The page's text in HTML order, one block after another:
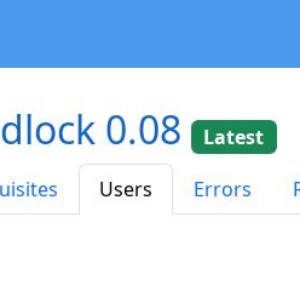
0.08
Latest
Users Errors